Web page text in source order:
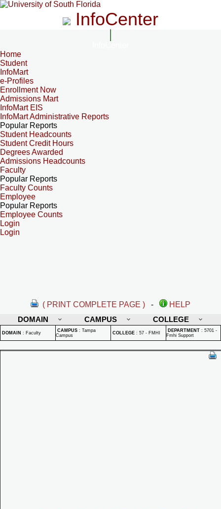
InfoCenter
Home
Student
InfoMart
e-Profiles
Enrollment Now
Admissions Mart
InfoMart EIS
InfoMart Administrative Reports
Popular Reports
Student Headcounts
Student Credit Hours
Degrees Awarded
Admissions Headcounts
Faculty
Popular Reports
Faculty Counts
Employee
Popular Reports
Employee Counts
Login
Login
( PRINT COMPLETE PAGE ) -
HELP
DOMAIN
CAMPUS COLLEGE
DOMAIN : Faculty CAMPUS : Tampa
Campus
COLLEGE : 57 - FMHI DEPARTMENT : 5701 -
Fmhi Support